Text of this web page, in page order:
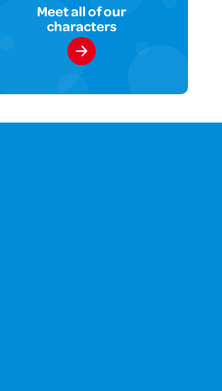
Meet all of our
characters